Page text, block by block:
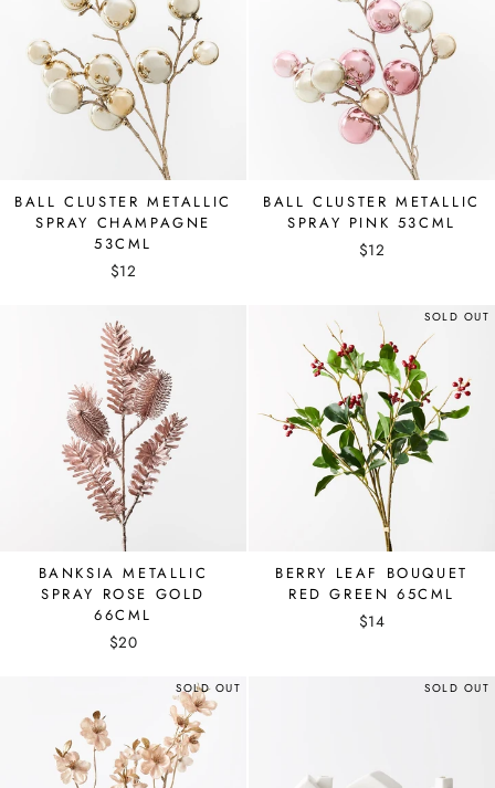
BALL CLUSTER METALLIC
SPRAY CHAMPAGNE
53CML
$12
BALL CLUSTER METALLIC
SPRAY PINK 53CML
$12
BANKSIA METALLIC
SPRAY ROSE GOLD
66CML
$20
SOLD OUT
BERRY LEAF BOUQUET
RED GREEN 65CML
$14
SOLD OUT SOLD OUT